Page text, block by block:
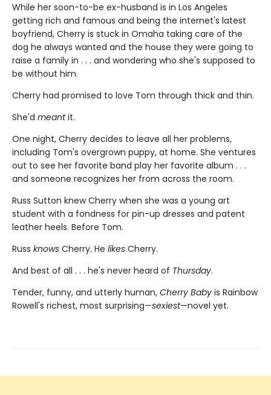
While her soon-to-be ex-husband is in Los Angeles
getting rich and famous and being the internet's latest
boyfriend, Cherry is stuck in Omaha taking care of the
dog he always wanted and the house they were going to
raise a family in . . . and wondering who she's supposed to
be without him.
Cherry had promised to love Tom through thick and thin.
She'd meantit.
One night, Cherry decides to leave all her problems,
including Tom's overgrown puppy, at home. She ventures
out to see her favorite band play her favorite album . . .
and someone recognizes her from across the room.
Russ Sutton knew Cherry when she was a young art
student with a fondness for pin-up dresses and patent
leather heels. Before Tom.
Russ knows Cherry. He likes Cherry.
And best of all . . . he's never heard of Thursday.
Tender, funny, and utterly human, Cherry Baby is Rainbow
Rowell's richest, most surprising—sexiest—novel yet.